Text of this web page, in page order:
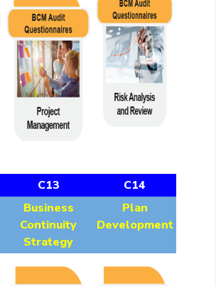
C13
C14
Business
Continuity
Strategy
Plan
Development